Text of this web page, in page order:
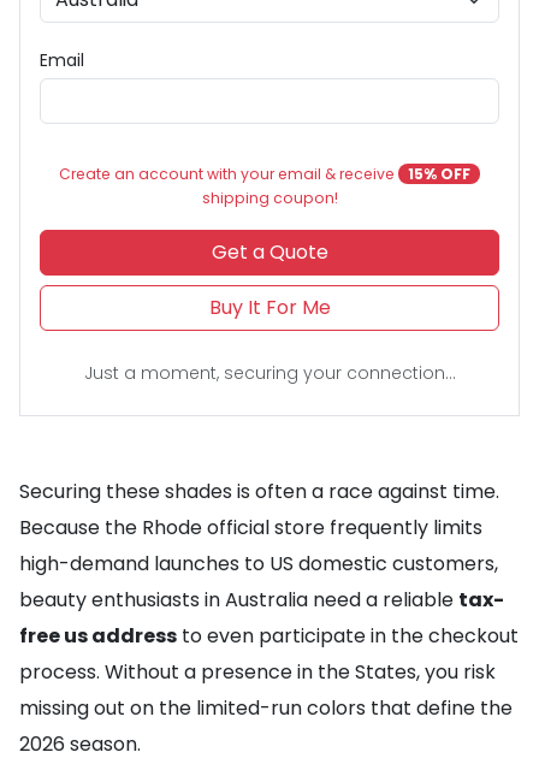
Email
Create an account with your email & receive
15% OFF
shipping coupon!
Get a Quote
Buy It For Me
Just a moment, securing your connection...
Securing these shades is often a race against time.
Because the Rhode official store frequently limits
high-demand launches to US domestic customers,
beauty enthusiasts in Australia need a reliable tax-
free us address to even participate in the checkout
process. Without a presence in the States, you risk
missing out on the limited-run colors that define the
2026 season.